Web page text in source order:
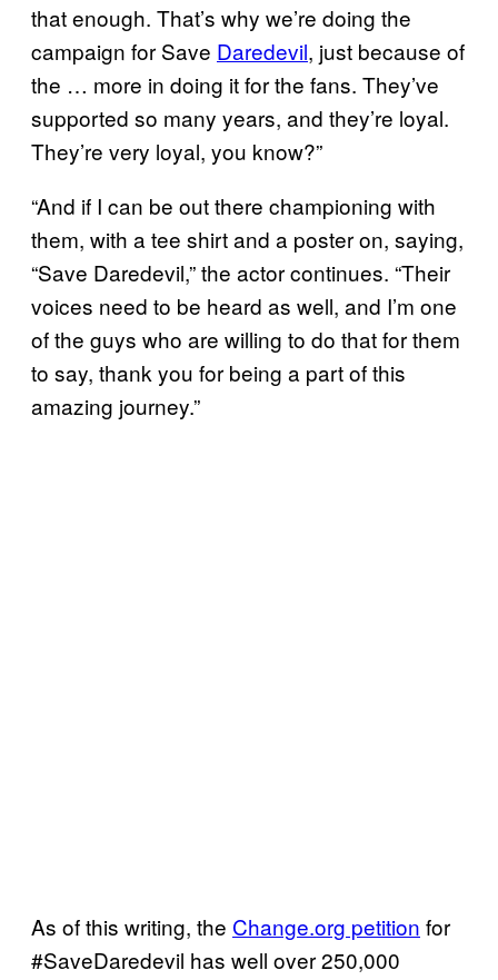
that enough. That’s why we’re doing the
campaign for Save Daredevil, just because of
the … more in doing it for the fans. They’ve
supported so many years, and they’re loyal.
They’re very loyal, you know?”
“And if I can be out there championing with
them, with a tee shirt and a poster on, saying,
“Save Daredevil,” the actor continues. “Their
voices need to be heard as well, and I’m one
of the guys who are willing to do that for them
to say, thank you for being a part of this
amazing journey.”
As of this writing, the Change.org petition for
#SaveDaredevil has well over 250,000